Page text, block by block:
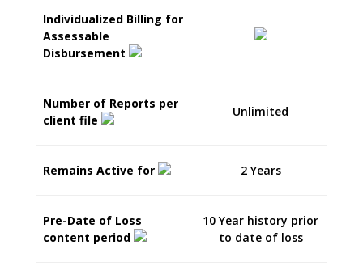
Individualized Billing for
Assessable
Disbursement
Number of Reports per
client file
Unlimited
Remains Active for 2 Years
Pre-Date of Loss
content period
10 Year history prior
to date of loss